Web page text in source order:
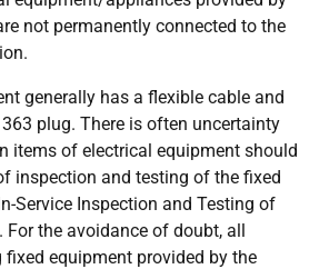
not permanently connected to the
generally has a flexible cable and
plug. There is often uncertainty
items of electrical equipment should
inspection and testing of the fixed
Service Inspection and Testing of
For the avoidance of doubt, all
equipment provided by the